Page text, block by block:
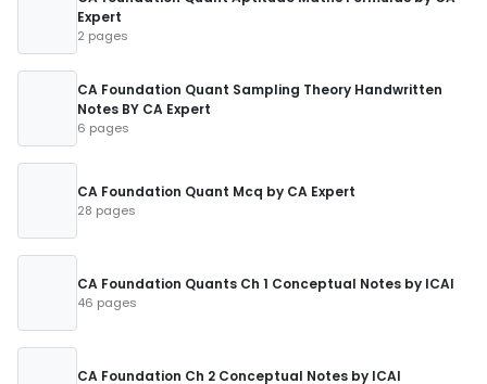
Expert
2 pages
CA Foundation Quant Sampling Theory Handwritten
Notes BY CA Expert
6 pages
CA Foundation Quant Mcq by CA Expert
28 pages
CA Foundation Quants Ch 1 Conceptual Notes by ICAI
46 pages
CA Foundation Ch 2 Conceptual Notes by ICAI